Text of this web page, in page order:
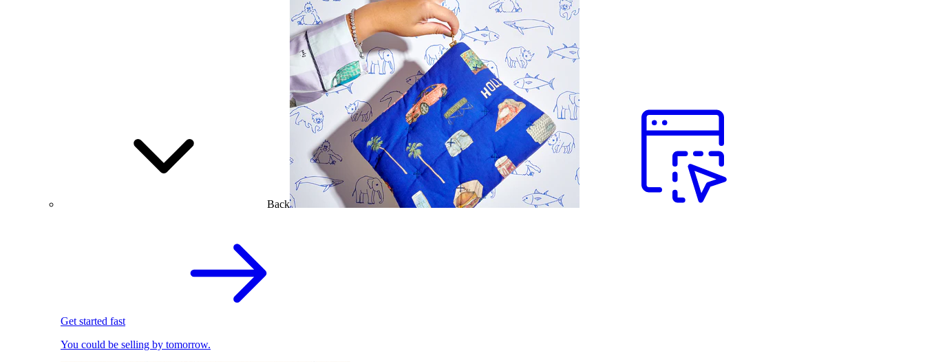
Back
Get started fast
You could be selling by tomorrow.